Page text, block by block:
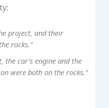
project, and their
rocks.”
the car’s engine and the
were both on the rocks.”